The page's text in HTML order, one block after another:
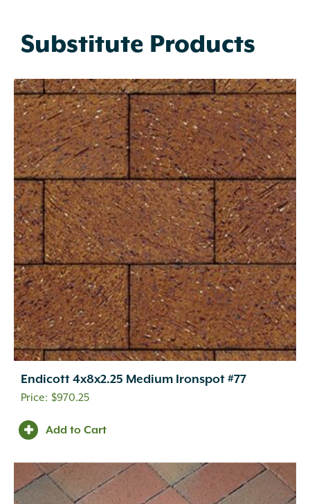
Substitute Products
Endicott 4x8x2.25 Medium Ironspot #77
$970.25
Add to Cart